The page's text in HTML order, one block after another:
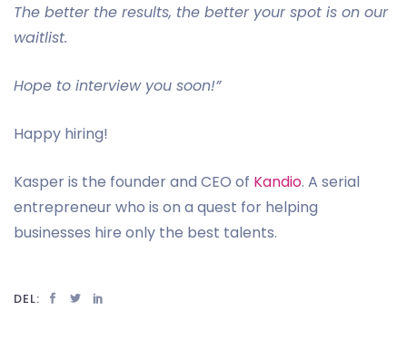
The better the results, the better your spot is on our
waitlist.
Hope to interview you soon!”
Happy hiring!
Kasper is the founder and CEO of Kandio. A serial
entrepreneur who is on a quest for helping
businesses hire only the best talents.
DEL: